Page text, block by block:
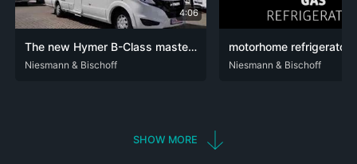
4:06
The new Hymer B-Class masterline I780 now available at Niesmann Caravaning
DEU ENG
Niesmann & Bischoff DEU ENG FRA
Niesmann & Bischoff
SHOW MORE